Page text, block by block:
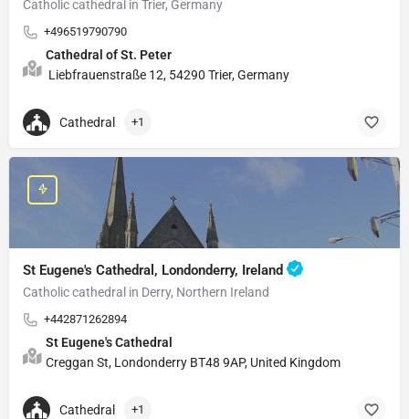
Catholic cathedral in Trier, Germany
+496519790790
Cathedral of St. Peter
Liebfrauenstraße 12, 54290 Trier, Germany
Cathedral +1
St Eugene's Cathedral, Londonderry, Ireland
Catholic cathedral in Derry, Northern Ireland
+442871262894
St Eugene's Cathedral
Creggan St, Londonderry BT48 9AP, United Kingdom
Cathedral +1